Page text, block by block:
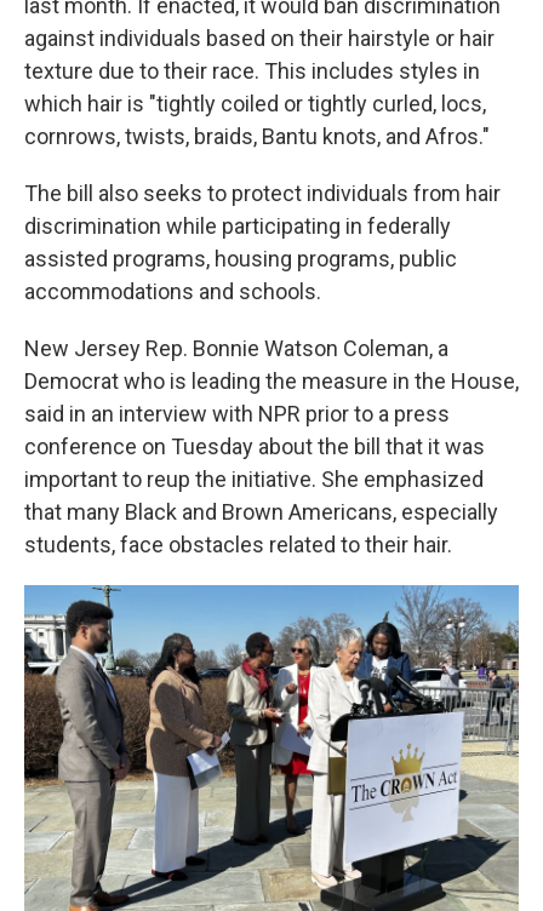
last month. If enacted, it would ban discrimination
against individuals based on their hairstyle or hair
texture due to their race. This includes styles in
which hair is "tightly coiled or tightly curled, locs,
cornrows, twists, braids, Bantu knots, and Afros."
The bill also seeks to protect individuals from hair
discrimination while participating in federally
assisted programs, housing programs, public
accommodations and schools.
New Jersey Rep. Bonnie Watson Coleman, a
Democrat who is leading the measure in the House,
said in an interview with NPR prior to a press
conference on Tuesday about the bill that it was
important to reup the initiative. She emphasized
that many Black and Brown Americans, especially
students, face obstacles related to their hair.